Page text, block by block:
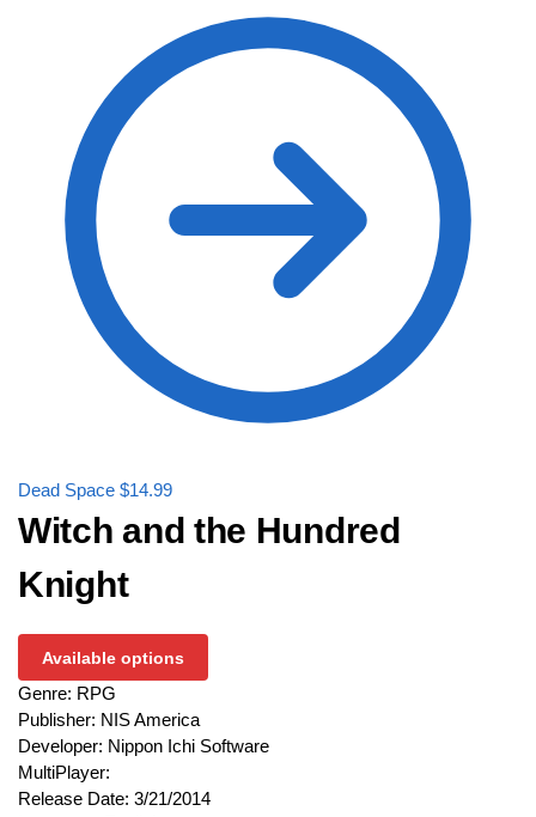
Dead Space $14.99
Witch and the Hundred
Knight
Available options
Genre: RPG
Publisher: NIS America
Developer: Nippon Ichi Software
MultiPlayer:
Release Date: 3/21/2014